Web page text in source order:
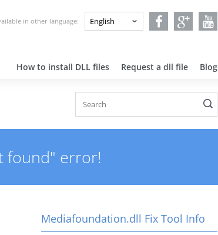
in other language:
How to install DLL files Request a dll file Blog
found" error!
Mediafoundation.dll Fix Tool Info